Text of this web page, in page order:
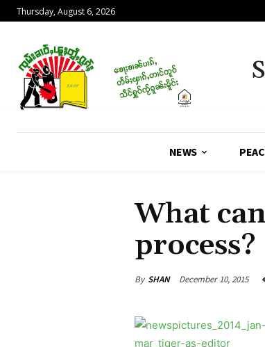
Thursday, August 6, 2026
NEWS
What
process?
By SHAN December 10, 2015